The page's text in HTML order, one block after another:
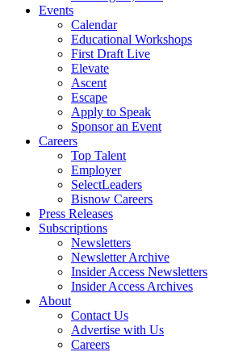
Events
Calendar
Educational Workshops
First Draft Live
Elevate
Ascent
Escape
Apply to Speak
Sponsor an Event
Careers
Top Talent
Employer
SelectLeaders
Bisnow Careers
Press Releases
Subscriptions
Newsletters
Newsletter Archive
Insider Access Newsletters
Insider Access Archives
About
Contact Us
Advertise with Us
Careers